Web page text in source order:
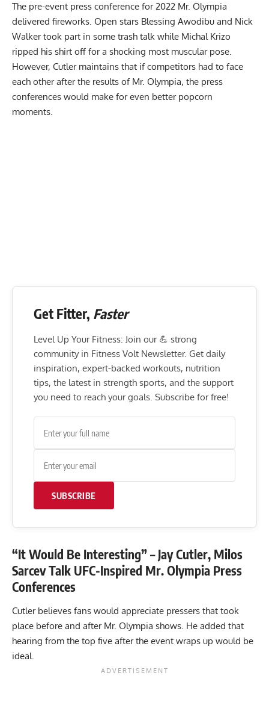
The pre-event press conference for 2022 Mr. Olympia
delivered fireworks. Open stars Blessing Awodibu and Nick
Walker took part in some trash talk while Michal Krizo
ripped his shirt off for a shocking most muscular pose.
However, Cutler maintains that if competitors had to face
each other after the results of Mr. Olympia, the press
conferences would make for even better popcorn
moments.
Get Fitter, Faster
Level Up Your Fitness: Join our 💪 strong
community in Fitness Volt Newsletter. Get daily
inspiration, expert-backed workouts, nutrition
tips, the latest in strength sports, and the support
you need to reach your goals. Subscribe for free!
SUBSCRIBE
“It Would Be Interesting” – Jay Cutler, Milos
Sarcev Talk UFC-Inspired Mr. Olympia Press
Conferences
Cutler believes fans would appreciate pressers that took
place before and after Mr. Olympia shows. He added that
hearing from the top five after the event wraps up would be
ideal.